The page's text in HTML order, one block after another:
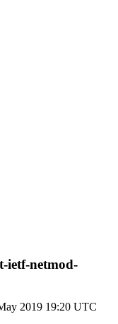
ietf-netmod-
2019 19:20 UTC